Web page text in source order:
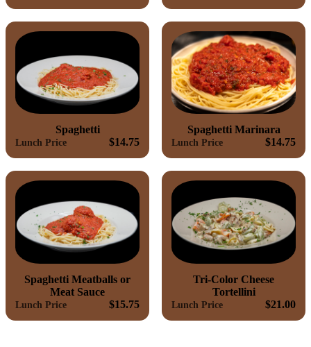
Spaghetti
Lunch Price $14.75
Spaghetti Marinara
Lunch Price $14.75
Spaghetti Meatballs or
Meat Sauce
Lunch Price $15.75
Tri-Color Cheese
Tortellini
Lunch Price $21.00